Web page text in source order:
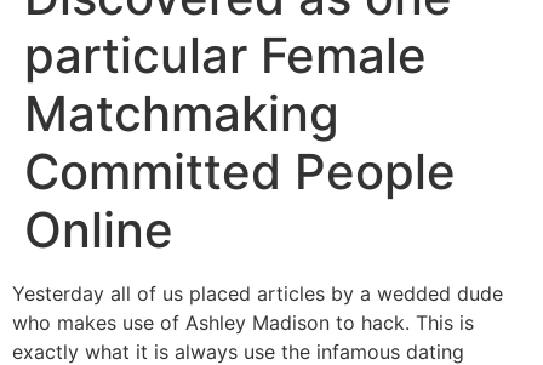
particular Female
Matchmaking
Committed People
Online
Yesterday all of us placed articles by a wedded dude
who makes use of Ashley Madison to hack. This is
exactly what it is always use the infamous dating